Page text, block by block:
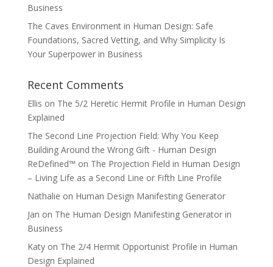
Business
The Caves Environment in Human Design: Safe
Foundations, Sacred Vetting, and Why Simplicity Is
Your Superpower in Business
Recent Comments
Ellis on The 5/2 Heretic Hermit Profile in Human Design
Explained
The Second Line Projection Field: Why You Keep
Building Around the Wrong Gift - Human Design
ReDefined™ on The Projection Field in Human Design
– Living Life as a Second Line or Fifth Line Profile
Nathalie on Human Design Manifesting Generator
Jan on The Human Design Manifesting Generator in
Business
Katyon The 2/4 Hermit Opportunist Profile in Human
Design Explained